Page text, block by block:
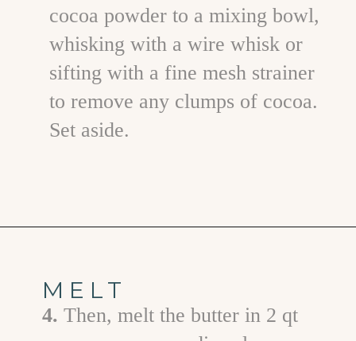
cocoa powder to a mixing bowl,
whisking with a wire whisk or
sifting with a fine mesh strainer
to remove any clumps of cocoa.
Set aside.
MELT
4.Then, melt the butter in 2 qt